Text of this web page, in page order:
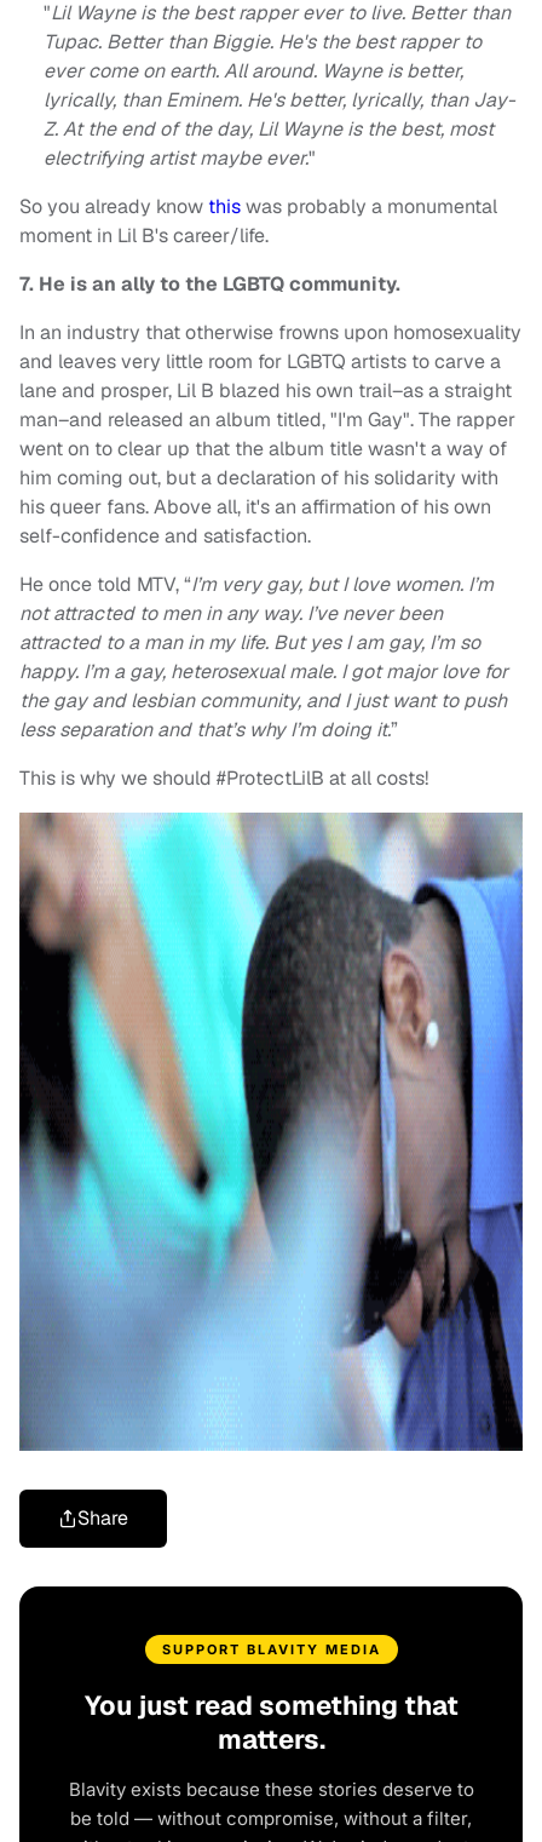
"Lil Wayne is the best rapper ever to live. Better than
Tupac. Better than Biggie. He's the best rapper to
ever come on earth. All around. Wayne is better,
lyrically, than Eminem. He's better, lyrically, than Jay-
Z. At the end of the day, Lil Wayne is the best, most
electrifying artist maybe ever."
So you already know thiswas probably a monumental
moment in Lil B's career/life.
7. He is an ally to the LGBTQ community.
In an industry that otherwise frowns upon homosexuality
and leaves very little room for LGBTQ artists to carve a
lane and prosper, Lil B blazed his own trail–as a straight
man–and released an album titled, "I'm Gay". The rapper
went on to clear up that the album title wasn't a way of
him coming out, but a declaration of his solidarity with
his queer fans. Above all, it's an affirmation of his own
self-confidence and satisfaction.
He once told MTV, “I’m very gay, but I love women. I’m
not attracted to men in any way. I’ve never been
attracted to a man in my life. But yes I am gay, I’m so
happy. I’m a gay, heterosexual male. I got major love for
the gay and lesbian community, and I just want to push
less separation and that’s why I’m doing it.”
This is why we should #ProtectLilB at all costs!
Share
SUPPORT BLAVITY MEDIA
You just read something that
matters.
Blavity exists because these stories deserve to
be told — without compromise, without a filter,